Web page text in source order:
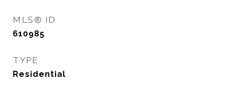
MLS® ID
610985
TYPE
Residential